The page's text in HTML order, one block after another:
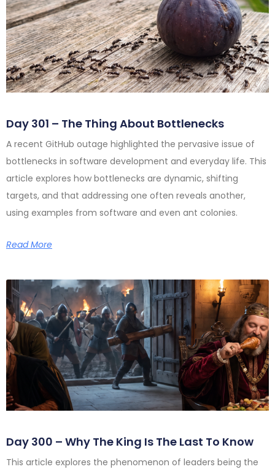
Day 301 – The Thing About Bottlenecks
A recent GitHub outage highlighted the pervasive issue of
bottlenecks in software development and everyday life. This
article explores how bottlenecks are dynamic, shifting
targets, and that addressing one often reveals another,
using examples from software and even ant colonies.
Read More
Day 300 – Why The King Is The Last To Know
This article explores the phenomenon of leaders being the